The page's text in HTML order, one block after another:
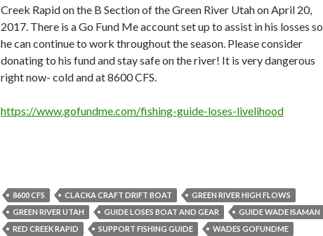
Creek Rapid on the B Section of the Green River Utah on April 20,
2017. There is a Go Fund Me account set up to assist in his losses so
he can continue to work throughout the season. Please consider
donating to his fund and stay safe on the river! It is very dangerous
right now- cold and at 8600 CFS.
https://www.gofundme.com/fishing-guide-loses-livelihood
8600 CFS CLACKA CRAFT DRIFT BOAT
GREEN RIVER HIGH FLOWS
GREEN RIVER UTAH
GUIDE LOSES BOAT AND GEAR
GUIDE WADE ISAMAN
RED CREEK RAPID
SUPPORT FISHING GUIDE WADES GOFUNDME